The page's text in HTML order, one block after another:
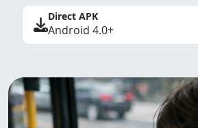
Direct APK
Android 4.0+